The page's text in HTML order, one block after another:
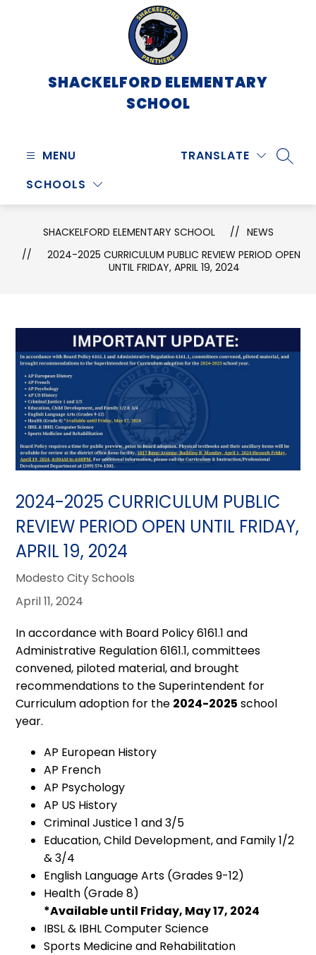
SHACKELFORD ELEMENTARY
SCHOOL
MENU
SCHOOLS
TRANSLATE
SHACKELFORD ELEMENTARY SCHOOL
NEWS
2024-2025 CURRICULUM PUBLIC REVIEW PERIOD OPEN
UNTIL FRIDAY, APRIL 19, 2024
2024-2025 CURRICULUM PUBLIC
REVIEW PERIOD OPEN UNTIL FRIDAY,
APRIL 19, 2024
Modesto City Schools
April 11, 2024
In accordance with Board Policy 6161.1 and
Administrative Regulation 6161.1, committees
convened, piloted material, and brought
recommendations to the Superintendent for
Curriculum adoption for the 2024-2025 school
year.
AP European History
AP French
AP Psychology
AP US History
Criminal Justice 1 and 3/5
Education, Child Development, and Family 1/2
& 3/4
English Language Arts (Grades 9-12)
Health (Grade 8)
*Available until Friday, May 17, 2024
IBSL & IBHL Computer Science
Sports Medicine and Rehabilitation